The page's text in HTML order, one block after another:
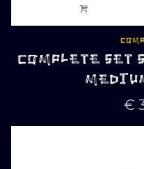
COMPLETE SET
€